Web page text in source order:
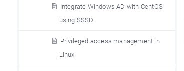
Integrate Windows AD with CentOS
using SSSD
Privileged access management in
Linux